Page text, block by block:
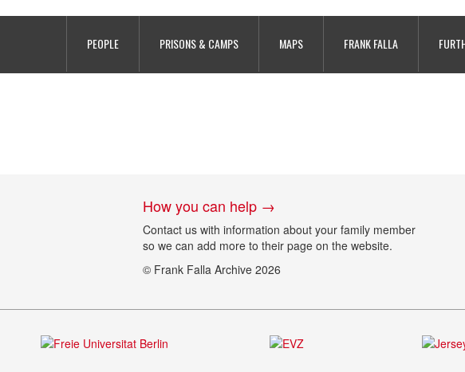
PEOPLE PRISONS & CAMPS MAPS FRANK FALLA
at Jersey War Tunnels, photo taken by
How you can help →
Contact us with information about your family member
so we can add more to their page on the website.
© Frank Falla Archive 2026